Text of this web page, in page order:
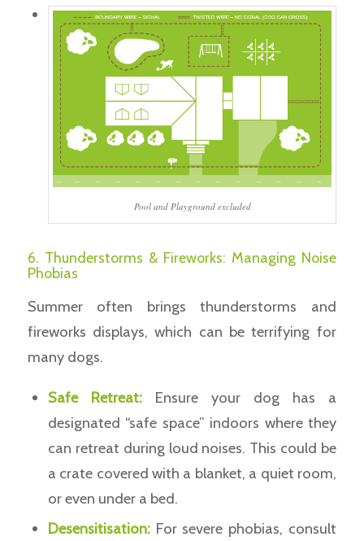
Pool and Playground excluded
6. Thunderstorms & Fireworks: Managing Noise
Phobias
Summer often brings thunderstorms and
fireworks displays, which can be terrifying for
many dogs.
Safe Retreat:Ensure your dog has a
designated “safe space” indoors where they
can retreat during loud noises. This could be
a crate covered with a blanket, a quiet room,
or even under a bed.
Desensitisation:For severe phobias, consult